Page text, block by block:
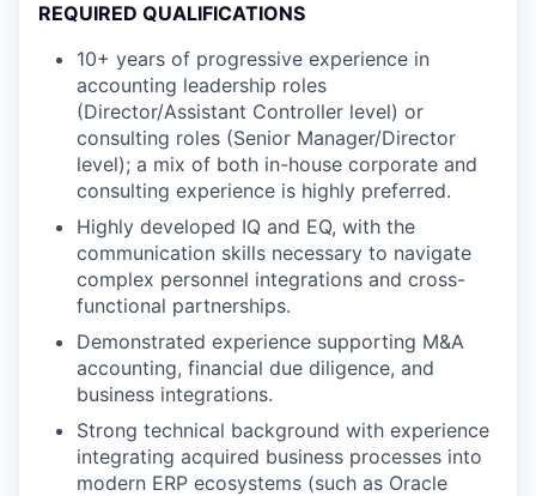
REQUIRED QUALIFICATIONS
10+ years of progressive experience in
accounting leadership roles
(Director/Assistant Controller level) or
consulting roles (Senior Manager/Director
level); a mix of both in-house corporate and
consulting experience is highly preferred.
Highly developed IQ and EQ, with the
communication skills necessary to navigate
complex personnel integrations and cross-
functional partnerships.
Demonstrated experience supporting M&A
accounting, financial due diligence, and
business integrations.
Strong technical background with experience
integrating acquired business processes into
modern ERP ecosystems (such as Oracle